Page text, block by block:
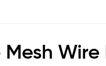
Wire